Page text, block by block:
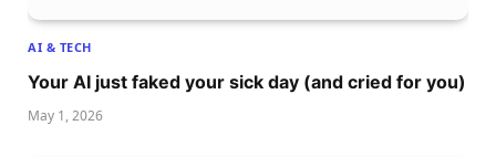
AI & TECH
Your AI just faked your sick day (and cried for you)
May 1, 2026